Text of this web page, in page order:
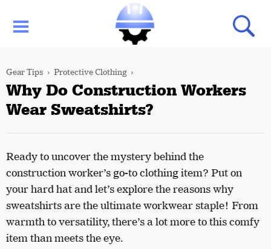
Gear Tips Protective Clothing
Why Do Construction Workers
Wear Sweatshirts?
Ready to uncover the mystery behind the
construction worker’s go-to clothing item? Put on
your hard hat and let’s explore the reasons why
sweatshirts are the ultimate workwear staple! From
warmth to versatility, there’s a lot more to this comfy
item than meets the eye.